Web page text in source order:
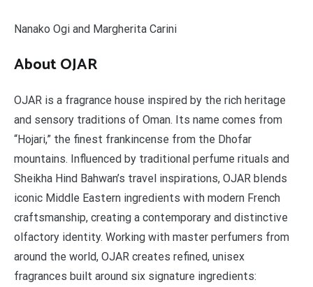
Nanako Ogi and Margherita Carini
About OJAR
OJAR is a fragrance house inspired by the rich heritage
and sensory traditions of Oman. Its name comes from
“Hojari,” the finest frankincense from the Dhofar
mountains. Influenced by traditional perfume rituals and
Sheikha Hind Bahwan’s travel inspirations, OJAR blends
iconic Middle Eastern ingredients with modern French
craftsmanship, creating a contemporary and distinctive
olfactory identity. Working with master perfumers from
around the world, OJAR creates refined, unisex
fragrances built around six signature ingredients: